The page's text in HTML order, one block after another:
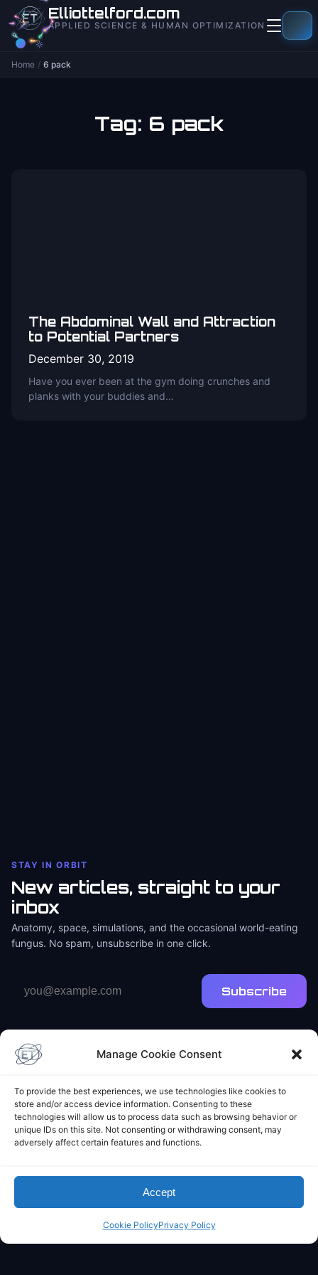
Manage Cookie Consent
To provide the best experiences, we use technologies like cookies to
store and/or access device information. Consenting to these
technologies will allow us to process data such as browsing behavior or
unique IDs on this site. Not consenting or withdrawing consent, may
adversely affect certain features and functions.
Accept
Cookie PolicyPrivacy Policy
contentElliottelford.com
APPLIED SCIENCE & HUMAN OPTIMIZATION
Home / 6 pack
Tag: 6 pack
The Abdominal Wall and Attraction
to Potential Partners
December 30, 2019
Have you ever been at the gym doing crunches and
planks with your buddies and…
STAY IN ORBIT
New articles, straight to your
inbox
Anatomy, space, simulations, and the occasional world-eating
fungus. No spam, unsubscribe in one click.
address
Subscribe
Elliot's Projects